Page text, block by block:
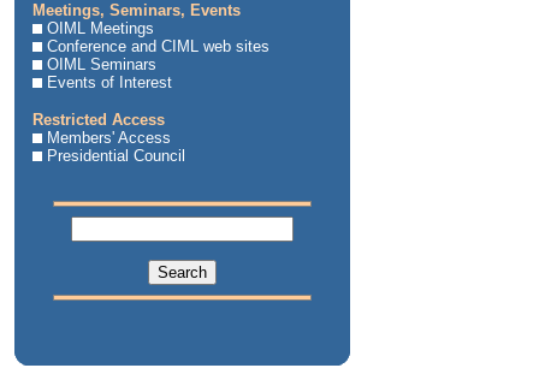
Meetings, Seminars, Events
OIML Meetings
Conference and CIML web sites
OIML Seminars
Events of Interest
Restricted Access
Members' Access
Presidential Council